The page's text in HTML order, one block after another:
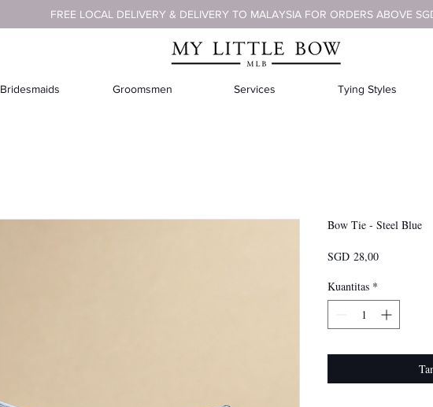
FREE LOCAL DELIVERY & DELIVERY TO MALAYSIA FOR ORDERS ABOVE
Bridesmaids Groomsmen Services Tying Styles
Bow Tie - Steel Blue
SGD 28,00Harga
Kuantitas *